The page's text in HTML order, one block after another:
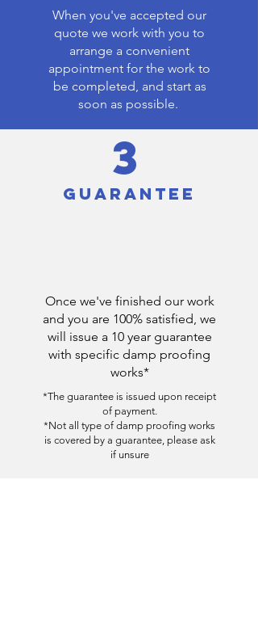
When you've accepted our
quote we work with you to
arrange a convenient
appointment for the work to
be completed, and start as
soon as possible.
3
GUARANTEE
Once we've finished our work
and you are 100% satisfied, we
will issue a 10 year guarantee
with specific damp proofing
works*
*The guarantee is issued upon receipt
of payment.
*Not all type of damp proofing works
is covered by a guarantee, please ask
if unsure